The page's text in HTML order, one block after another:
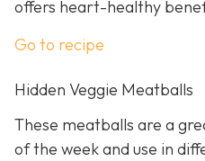
offers heart-healthy
Go to recipe
Hidden Veggie Meatballs
These meatballs are a
of the week and use in